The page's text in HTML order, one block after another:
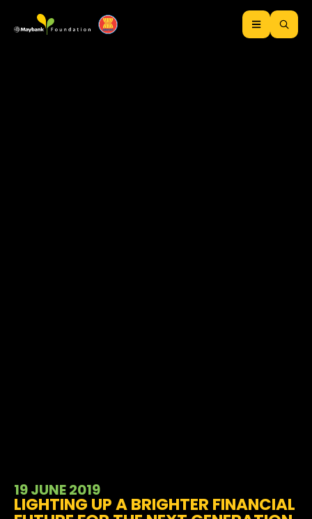
19 JUNE 2019
LIGHTING UP A BRIGHTER FINANCIAL